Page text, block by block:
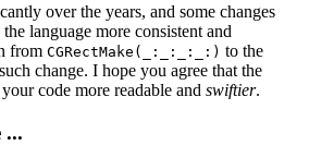
over the years, and some changes
language more consistent and
from CGRectMake(_:_:_:_:) to the
change. I hope you agree that the
code more readable and swiftier.
...